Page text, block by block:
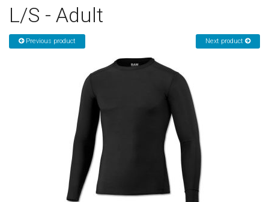
Register
L/S - Adult
Previous product Next product